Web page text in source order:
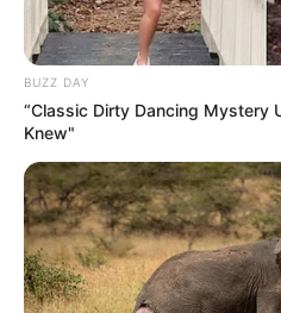
BUZZ DAY
“Classic Dirty Dancing Mystery
Knew"